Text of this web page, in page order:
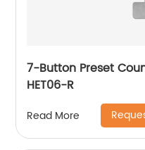
7-Button Preset
HET06-R
Read More